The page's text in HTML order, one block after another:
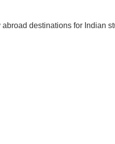
destinations for Indian